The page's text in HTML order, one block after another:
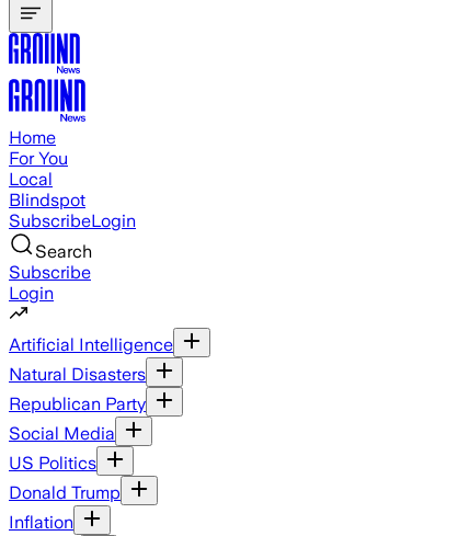
Home
For You
Local
Blindspot
SubscribeLogin
Search
Subscribe
Login
Artificial Intelligence
Natural Disasters
Republican Party
Social Media
US Politics
Donald Trump
Inflation